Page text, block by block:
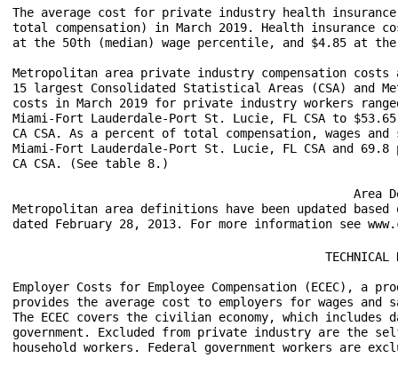
The average cost for private industry health
total compensation) in March 2019. Health insurance
at the 50th (median) wage percentile, and $4.85 at
Metropolitan area private industry compensation
15 largest Consolidated Statistical Areas (CSA) and
costs in March 2019 for private industry workers
Miami-Fort Lauderdale-Port St. Lucie, FL CSA to
CA CSA. As a percent of total compensation, wages
Miami-Fort Lauderdale-Port St. Lucie, FL CSA and
CA CSA. (See table 8.)
Metropolitan area definitions have been updated
Employer Costs for Employee Compensation (ECEC), a
provides the average cost to employers for wages
The ECEC covers the civilian economy, which
government. Excluded from private industry are the
household workers. Federal government workers are